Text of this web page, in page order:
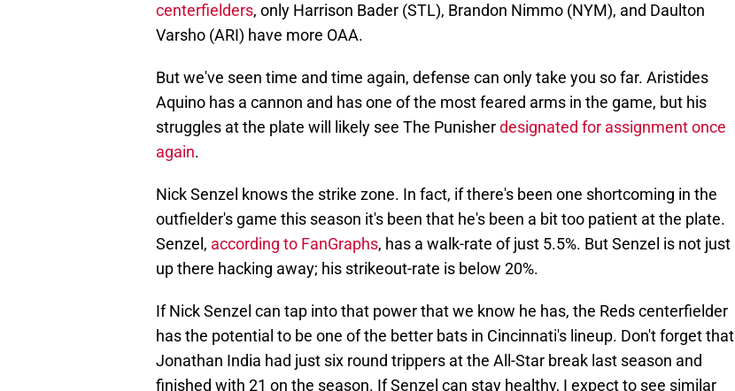
centerfielders, only Harrison Bader (STL), Brandon Nimmo (NYM), and Daulton
Varsho (ARI) have more OAA.
But we've seen time and time again, defense can only take you so far. Aristides
Aquino has a cannon and has one of the most feared arms in the game, but his
struggles at the plate will likely see The Punisherdesignated for assignment once
again.
Nick Senzel knows the strike zone. In fact, if there's been one shortcoming in the
outfielder's game this season it's been that he's been a bit too patient at the plate.
Senzel, according to FanGraphs, has a walk-rate of just 5.5%. But Senzel is not just
up there hacking away; his strikeout-rate is below 20%.
If Nick Senzel can tap into that power that we know he has, the Reds centerfielder
has the potential to be one of the better bats in Cincinnati's lineup. Don't forget that
Jonathan India had just six round trippers at the All-Star break last season and
finished with 21 on the season. If Senzel can stay healthy, I expect to see similar